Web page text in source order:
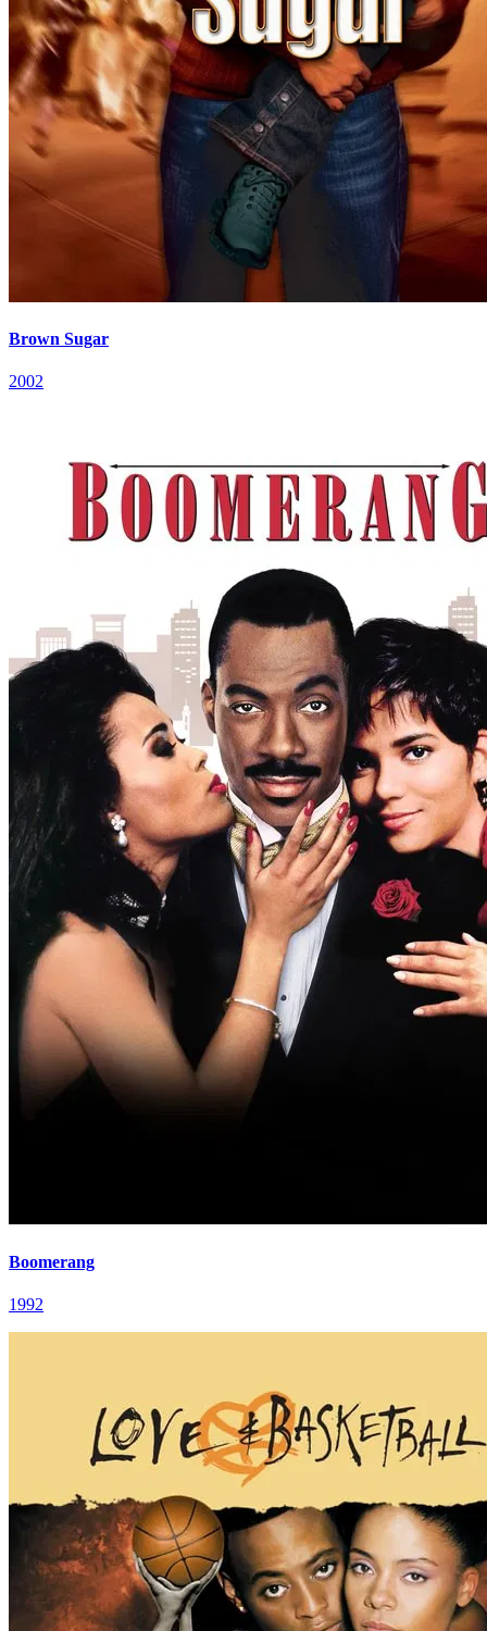
Brown Sugar
2002
Boomerang
1992